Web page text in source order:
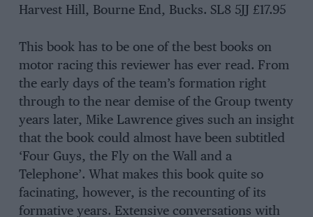
Harvest Hill, Bourne End, Bucks. SL8 5JJ £17.95
This book has to be one of the best books on
motor racing this reviewer has ever read. From
the early days of the team’s formation right
through to the near demise of the Group twenty
years later, Mike Lawrence gives such an insight
that the book could almost have been subtitled
‘Four Guys, the Fly on the Wall and a
Telephone’. What makes this book quite so
facinating, however, is the recounting of its
formative years. Extensive conversations with